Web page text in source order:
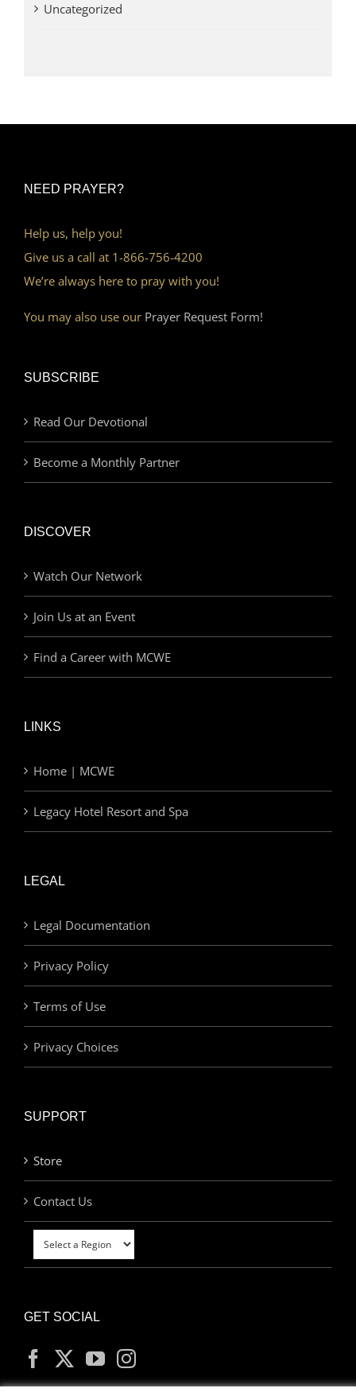
Uncategorized
NEED PRAYER?
Help us, help you!
Give us a call at 1-866-756-4200
We’re always here to pray with you!
You may also use our Prayer Request Form!
SUBSCRIBE
Read Our Devotional
Become a Monthly Partner
DISCOVER
Watch Our Network
Join Us at an Event
Find a Career with MCWE
LINKS
Home | MCWE
Legacy Hotel Resort and Spa
LEGAL
Legal Documentation
Privacy Policy
Terms of Use
Privacy Choices
SUPPORT
Store
Contact Us
GET SOCIAL